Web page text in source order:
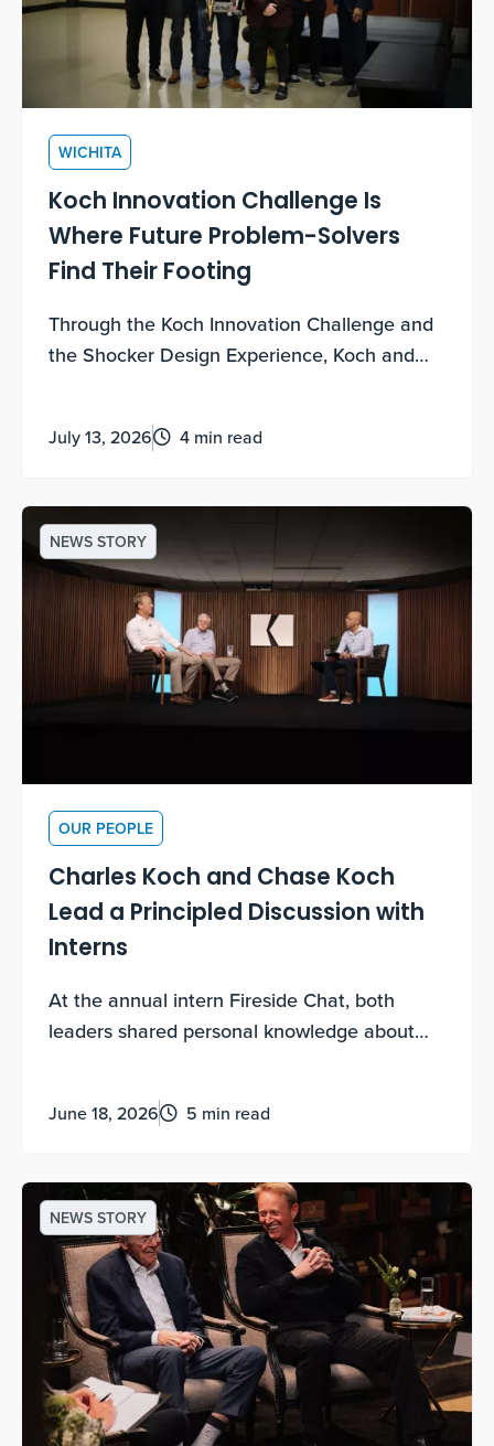
WICHITA
Koch Innovation Challenge Is
Where Future Problem-Solvers
Find Their Footing
Through the Koch Innovation Challenge and
the Shocker Design Experience, Koch and
July 13, 2026 4 min read
NEWS STORY
OUR PEOPLE
Charles Koch and Chase Koch
Lead a Principled Discussion with
Interns
At the annual intern Fireside Chat, both
leaders shared personal knowledge about
June 18, 2026 5 min read
NEWS STORY